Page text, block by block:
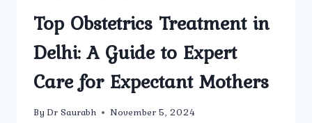
Top Obstetrics Treatment in
Delhi: A Guide to Expert
Care for Expectant Mothers
By Dr Saurabh November 5, 2024